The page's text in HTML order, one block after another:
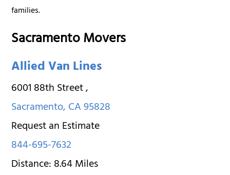
families.
Sacramento Movers
Allied Van Lines
6001 88th Street,
Sacramento,CA95828
Request an Estimate
844-695-7632
Distance:8.64Miles